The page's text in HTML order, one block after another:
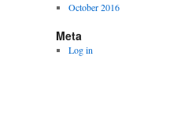
October 2016
Meta
Log in